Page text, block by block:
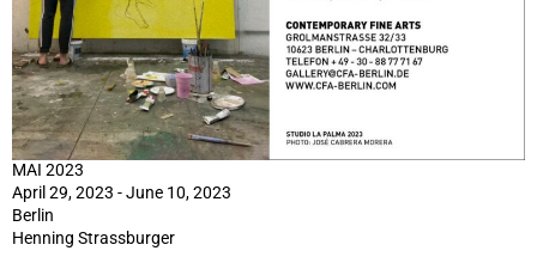
MAI 2023
April 29, 2023 - June 10, 2023
Berlin
Henning Strassburger